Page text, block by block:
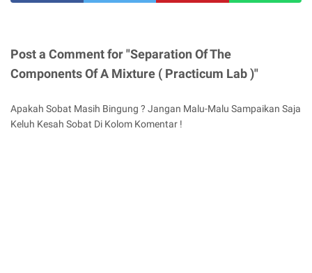
Post a Comment for "Separation Of The
Components Of A Mixture ( Practicum Lab )"
Apakah Sobat Masih Bingung ? Jangan Malu-Malu Sampaikan Saja
Keluh Kesah Sobat Di Kolom Komentar !